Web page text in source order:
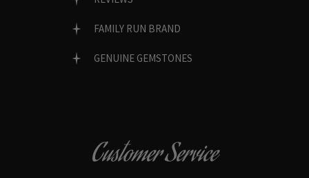
FAMILY RUN BRAND
GENUINE GEMSTONES
Customer Service